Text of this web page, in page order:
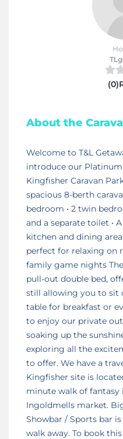
About the
Welcome to T&L
introduce our Platinum
Kingfisher Caravan
spacious 8-berth
bedroom • 2 twin
and a separate toilet •
kitchen and dining
perfect for relaxing on
family game nights
pull-out double bed,
still allowing you to sit
table for breakfast or
to enjoy our private
soaking up the
exploring all the
to offer. We have a
Kingfisher site is
minute walk of fantasy
Ingoldmells market.
Showbar / Sports bar
walk away. To book